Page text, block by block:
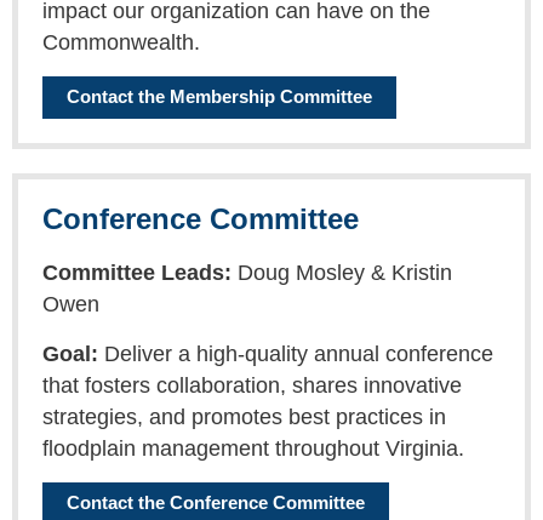
impact our organization can have on the
Commonwealth.
Contact the Membership Committee
Conference Committee
Committee Leads: Doug Mosley & Kristin
Owen
Goal: Deliver a high-quality annual conference
that fosters collaboration, shares innovative
strategies, and promotes best practices in
floodplain management throughout Virginia.
Contact the Conference Committee